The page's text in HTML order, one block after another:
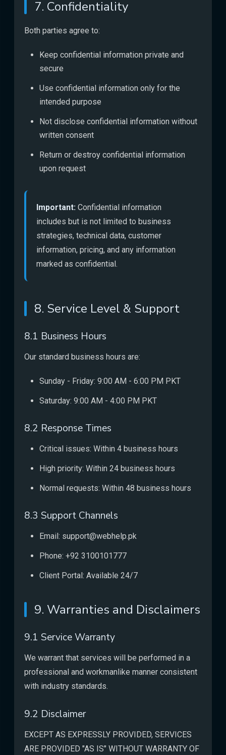
7. Confidentiality
Both parties agree to:
Keep confidential information private and
secure
Use confidential information only for the
intended purpose
Not disclose confidential information without
written consent
Return or destroy confidential information
upon request
Important: Confidential information
includes but is not limited to business
strategies, technical data, customer
information, pricing, and any information
marked as confidential.
8. Service Level & Support
8.1 Business Hours
Our standard business hours are:
Sunday - Friday: 9:00 AM - 6:00 PM PKT
Saturday: 9:00 AM - 4:00 PM PKT
8.2 Response Times
Critical issues: Within 4 business hours
High priority: Within 24 business hours
Normal requests: Within 48 business hours
8.3 Support Channels
Email: support@webhelp.pk
Phone: +92 3100101777
Client Portal: Available 24/7
9. Warranties and Disclaimers
9.1 Service Warranty
We warrant that services will be performed in a
professional and workmanlike manner consistent
with industry standards.
9.2 Disclaimer
EXCEPT AS EXPRESSLY PROVIDED, SERVICES
ARE PROVIDED "AS IS" WITHOUT WARRANTY OF